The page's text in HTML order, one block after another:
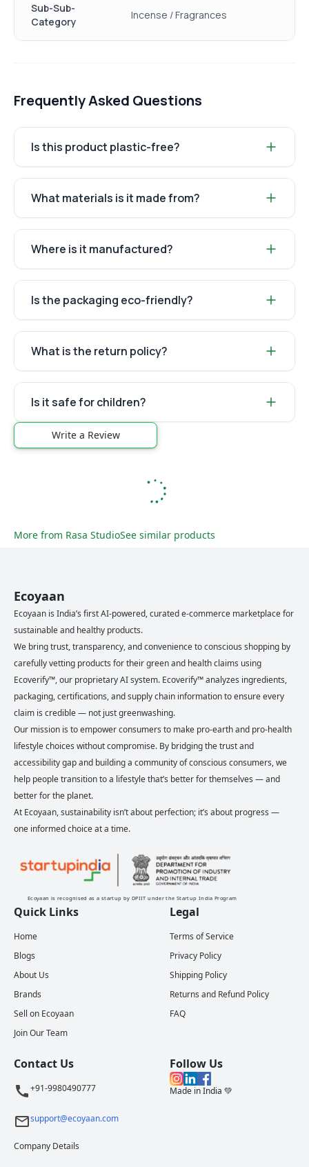
Sub-Sub-
Category
Incense / Fragrances
Frequently Asked Questions
Is this product plastic-free?
What materials is it made from?
Where is it manufactured?
Is the packaging eco-friendly?
What is the return policy?
Is it safe for children?
Write a Review
More from Rasa StudioSee similar products
Ecoyaan
Ecoyaan is India’s first AI-powered, curated e-commerce marketplace for
sustainable and healthy products.
We bring trust, transparency, and convenience to conscious shopping by
carefully vetting products for their green and health claims using
Ecoverify™, our proprietary AI system. Ecoverify™ analyzes ingredients,
packaging, certifications, and supply chain information to ensure every
claim is credible — not just greenwashing.
Our mission is to empower consumers to make pro-earth and pro-health
lifestyle choices without compromise. By bridging the trust and
accessibility gap and building a community of conscious consumers, we
help people transition to a lifestyle that’s better for themselves — and
better for the planet.
At Ecoyaan, sustainability isn’t about perfection; it’s about progress —
one informed choice at a time.
Ecoyaan is recognised as a startup by DPIIT under the Startup India Program
Quick Links
Home
Blogs
About Us
Brands
Sell on Ecoyaan
Join Our Team
Legal
Terms of Service
Privacy Policy
Shipping Policy
Returns and Refund Policy
FAQ
Contact Us
+91-9980490777
support@ecoyaan.com
Company Details
Follow Us
Made in India 💚